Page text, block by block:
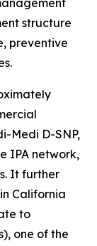
structure
preventive
Medi D-SNP,
IPA network,
It further
California
to
one of the